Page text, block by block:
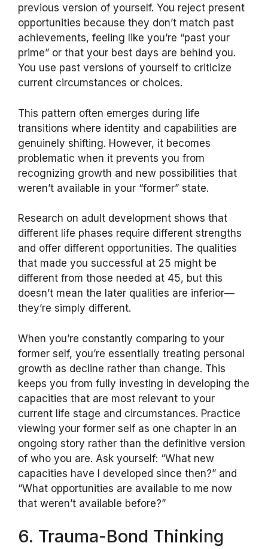
previous version of yourself. You reject present
opportunities because they don’t match past
achievements, feeling like you’re “past your
prime” or that your best days are behind you.
You use past versions of yourself to criticize
current circumstances or choices.
This pattern often emerges during life
transitions where identity and capabilities are
genuinely shifting. However, it becomes
problematic when it prevents you from
recognizing growth and new possibilities that
weren’t available in your “former” state.
Research on adult development shows that
different life phases require different strengths
and offer different opportunities. The qualities
that made you successful at 25 might be
different from those needed at 45, but this
doesn’t mean the later qualities are inferior—
they’re simply different.
When you’re constantly comparing to your
former self, you’re essentially treating personal
growth as decline rather than change. This
keeps you from fully investing in developing the
capacities that are most relevant to your
current life stage and circumstances. Practice
viewing your former self as one chapter in an
ongoing story rather than the definitive version
of who you are. Ask yourself: “What new
capacities have I developed since then?” and
“What opportunities are available to me now
that weren’t available before?”
6. Trauma-Bond Thinking